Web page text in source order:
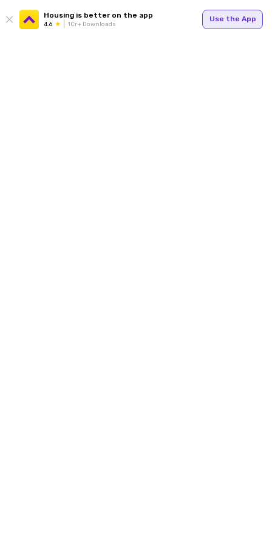
Housing is better on the app
4.6 1Cr+ Downloads
Use the App